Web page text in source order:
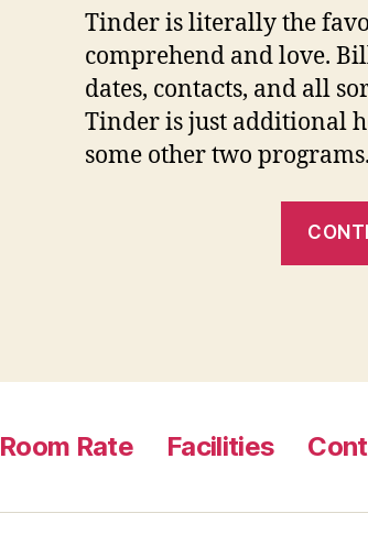
Tinder is literally the
comprehend and love.
dates, contacts, and all
Tinder is just additional
some other two programs.
Room Rate Facilities